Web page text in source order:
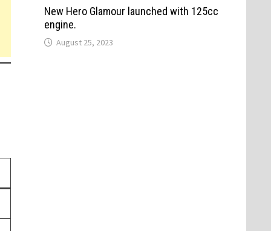
New Hero Glamour launched with 125cc
engine.
August 25, 2023